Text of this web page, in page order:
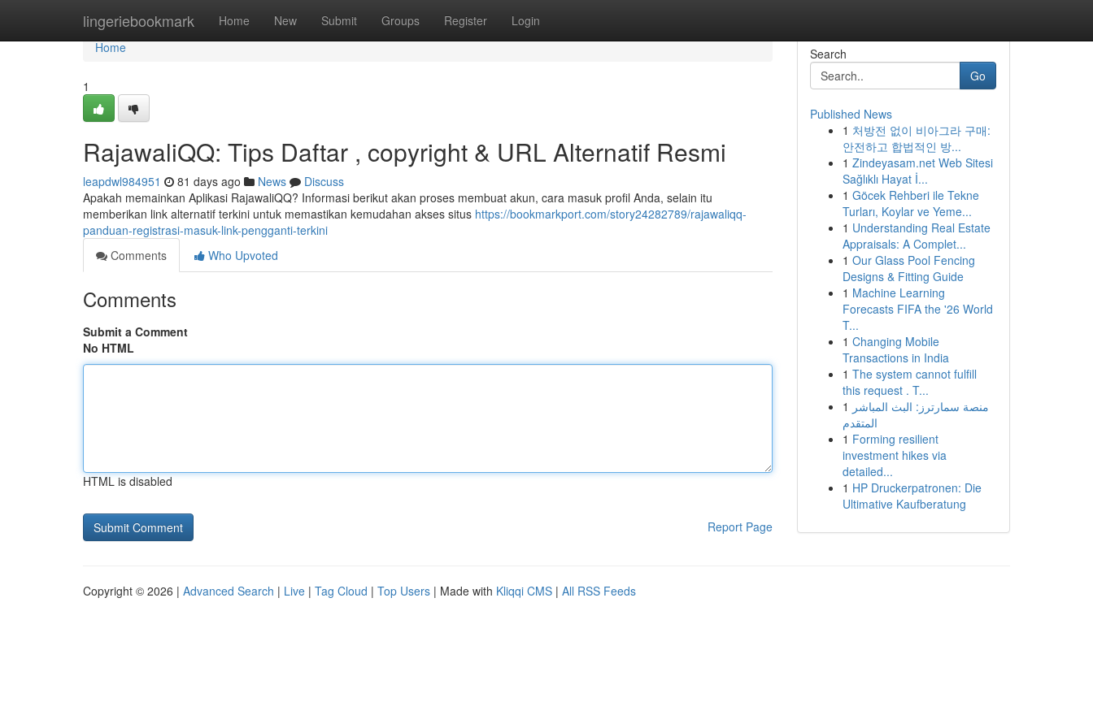
lingeriebookmark Home New Submit Groups Register Login
Home
Home
1
RajawaliQQ: Tips Daftar , copyright & URL Alternatif Resmi
leapdwl984951 81 days ago News
Discuss
Apakah memainkan Aplikasi RajawaliQQ? Informasi berikut akan proses membuat akun, cara masuk profil Anda, selain itu
memberikan link alternatif terkini untuk memastikan kemudahan akses situs https://bookmarkport.com/story24282789/rajawaliqq-
panduan-registrasi-masuk-link-pengganti-terkini
Comments
Who Upvoted
Comments
Submit a Comment
No HTML
HTML is disabled
Report Page
Search
Go
Published News
1 처방전 없이 비아그라 구매:
안전하고 합법적인 방...
1 Zindeyasam.net Web Sitesi
Sağlıklı Hayat İ...
1 Göcek Rehberi ile Tekne
Turları, Koylar ve Yeme...
1 Understanding Real Estate
Appraisals: A Complet...
1 Our Glass Pool Fencing
Designs & Fitting Guide
1 Machine Learning
Forecasts FIFA the '26 World
T...
1 Changing Mobile
Transactions in India
1 The system cannot fulfill
this request . T...
1 منصة سمارترز: البث المباشر
المتقدم
1 Forming resilient
investment hikes via
detailed...
1 HP Druckerpatronen: Die
Ultimative Kaufberatung
Copyright © 2026 | Advanced Search | Live | Tag Cloud | Top Users | Made with Kliqqi CMS | All RSS Feeds